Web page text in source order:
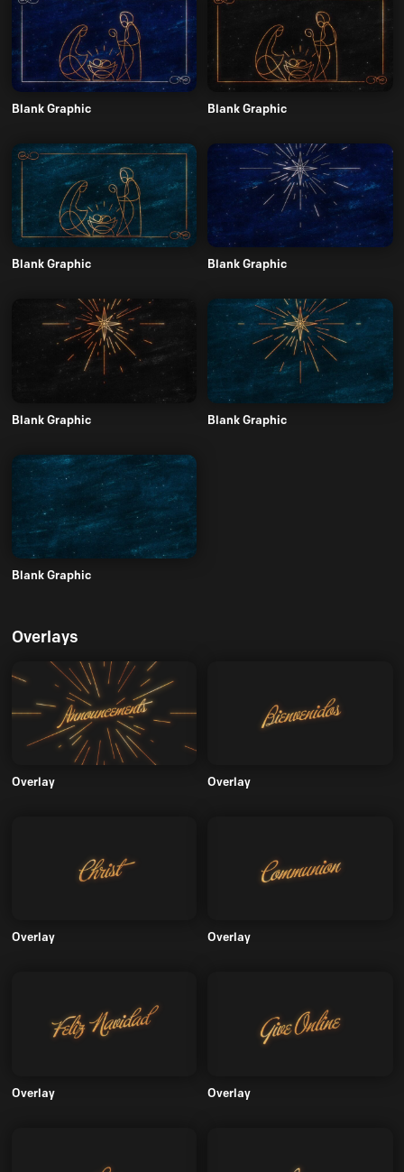
Blank Graphic Blank Graphic
Blank Graphic Blank Graphic
Blank Graphic Blank Graphic
Blank Graphic
Overlays
Overlay Overlay
Overlay Overlay
Overlay Overlay